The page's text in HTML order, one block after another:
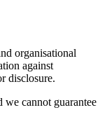
organisational
against
disclosure.
we cannot guarantee